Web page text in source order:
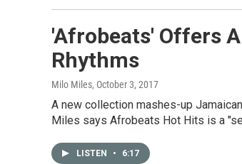
'Afrobeats' Offers
Rhythms
Milo Miles, October 3, 2017
A new collection mashes-up
Miles says Afrobeats Hot Hits is a
LISTEN • 6:17